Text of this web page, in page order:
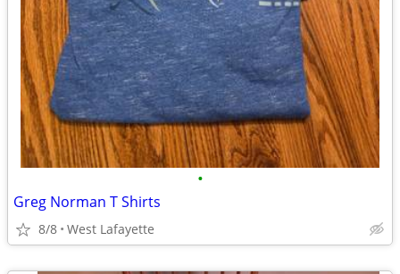
•
Greg Norman T Shirts
8/8 West Lafayette